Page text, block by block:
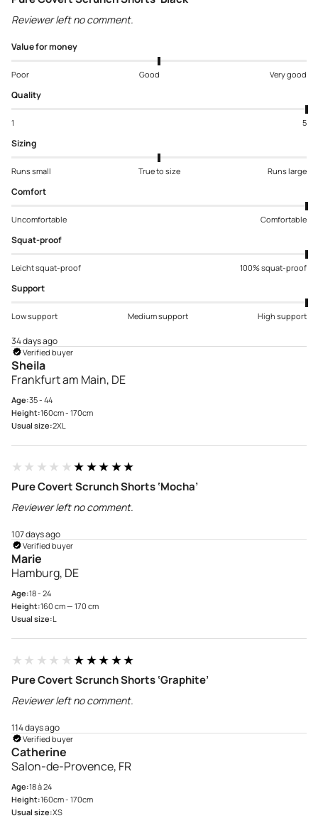
Reviewer left no comment.
Value for money
Poor Good Very good
Quality
1 5
Sizing
Runs small True to size Runs large
Comfort
Uncomfortable Comfortable
Squat-proof
Leicht squat-proof 100% squat-proof
Support
Low support Medium support High support
34 days ago
Verified buyer
Sheila
Frankfurt am Main, DE
Age:35 - 44
Height:160cm - 170cm
Usual size:2XL
★★★★★★★★★★
Pure Covert Scrunch Shorts ‘Mocha’
Reviewer left no comment.
107 days ago
Verified buyer
Marie
Hamburg, DE
Age:18 - 24
Height:160 cm — 170 cm
Usual size:L
★★★★★★★★★★
Pure Covert Scrunch Shorts ‘Graphite’
Reviewer left no comment.
114 days ago
Verified buyer
Catherine
Salon-de-Provence, FR
Age:18 à 24
Height:160cm - 170cm
Usual size:XS